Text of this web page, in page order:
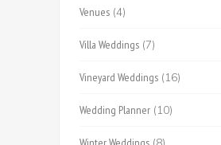
Venues (4)
Villa Weddings (7)
Vineyard Weddings (16)
Wedding Planner (10)